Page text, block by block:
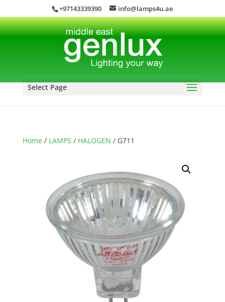
+97143339390 info@lamps4u.ae
Select Page
Home/ LAMPS / HALOGEN / G711